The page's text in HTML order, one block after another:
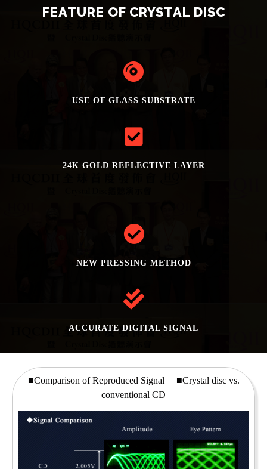
FEATURE OF CRYSTAL DISC
USE OF GLASS SUBSTRATE
24K GOLD REFLECTIVE LAYER
NEW PRESSING METHOD
ACCURATE DIGITAL SIGNAL
■Comparison of Reproduced Signal ■Crystal disc vs.
conventional CD